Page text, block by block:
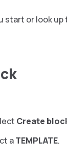
start or look
Create
aTEMPLATE.